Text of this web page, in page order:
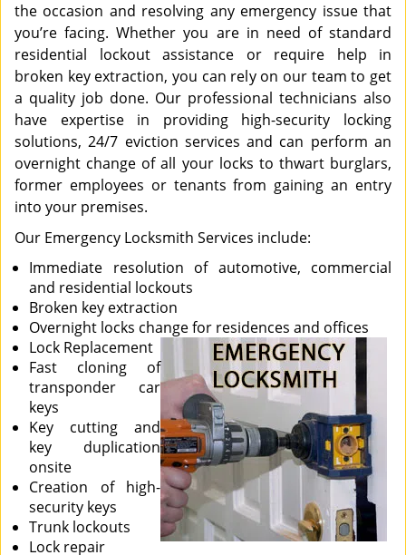
the occasion and resolving any emergency issue that
you’re facing. Whether you are in need of standard
residential lockout assistance or require help in
broken key extraction, you can rely on our team to get
a quality job done. Our professional technicians also
have expertise in providing high-security locking
solutions, 24/7 eviction services and can perform an
overnight change of all your locks to thwart burglars,
former employees or tenants from gaining an entry
into your premises.
Our Emergency Locksmith Services include:
Immediate resolution of automotive, commercial
and residential lockouts
Broken key extraction
Overnight locks change for residences and offices
Lock Replacement
Fast cloning of
transponder car
keys
Key cutting and
key duplication
onsite
Creation of high-
security keys
Trunk lockouts
Lock repair